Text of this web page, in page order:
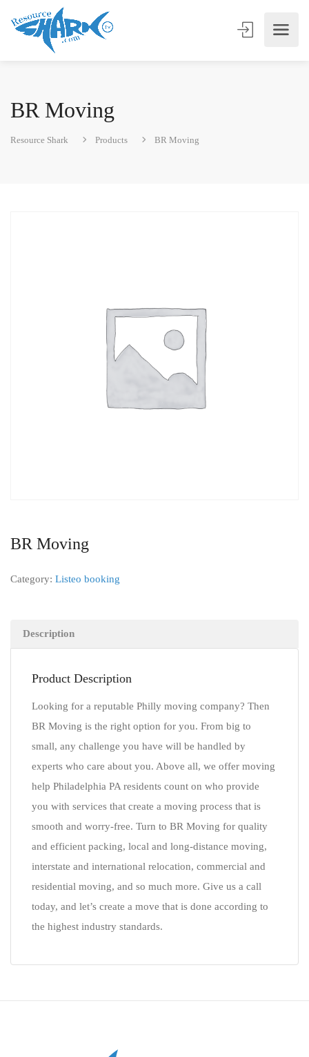
BR Moving
Resource Shark Products BR Moving
BR Moving
Category: Listeo booking
Description
Product Description
Looking for a reputable Philly moving company? Then
BR Moving is the right option for you. From big to
small, any challenge you have will be handled by
experts who care about you. Above all, we offer moving
help Philadelphia PA residents count on who provide
you with services that create a moving process that is
smooth and worry-free. Turn to BR Moving for quality
and efficient packing, local and long-distance moving,
interstate and international relocation, commercial and
residential moving, and so much more. Give us a call
today, and let’s create a move that is done according to
the highest industry standards.